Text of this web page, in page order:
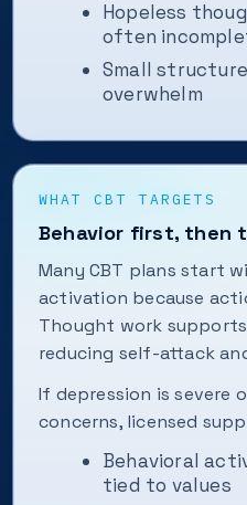
Hopeless
often
Small
overwhelm
WHAT CBT TARGETS
Behavior first, then
Many CBT plans start
activation because
Thought work
reducing self-attack
If depression is severe
concerns, licensed
Behavioral
tied to values